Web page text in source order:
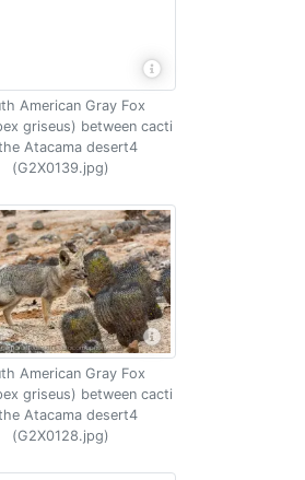
American Gray Fox
griseus) between cacti
Atacama desert4
(G2X0139.jpg)
American Gray Fox
griseus) between cacti
Atacama desert4
(G2X0128.jpg)